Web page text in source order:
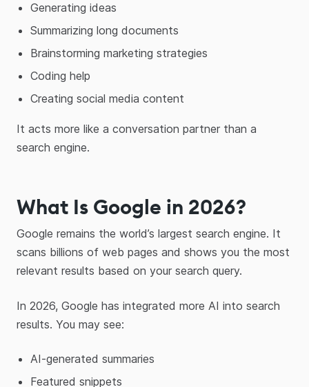
Generating ideas
Summarizing long documents
Brainstorming marketing strategies
Coding help
Creating social media content
It acts more like a conversation partner than a
search engine.
What Is Google in 2026?
Google remains the world’s largest search engine. It
scans billions of web pages and shows you the most
relevant results based on your search query.
In 2026, Google has integrated more AI into search
results. You may see:
AI-generated summaries
Featured snippets